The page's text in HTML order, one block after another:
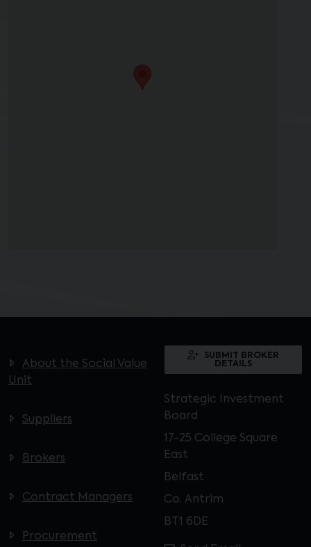
About the Social Value
Unit
Suppliers
Brokers
Contract Managers
Procurement
SUBMIT BROKER
DETAILS
Strategic Investment
Board
17-25 College Square
East
Belfast
Co. Antrim
BT1 6DE